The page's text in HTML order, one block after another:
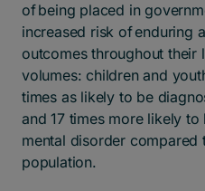
of being placed in
increased risk of enduring
outcomes throughout their
volumes: children and
times as likely to be
and 17 times more likely
mental disorder compared
population.